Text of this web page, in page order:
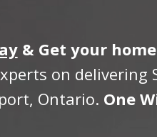
& Get your
on delivering
Ontario. One